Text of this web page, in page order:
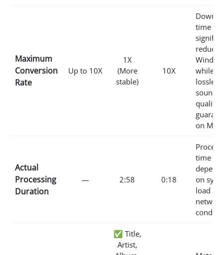
Maximum
Conversion
Rate
Up to 10X
1X
(More
stable)
10X
time is
while
lossless
sound
quality
on Mac.
Actual
Processing
Duration
— 2:58 0:18
time
on
load
✅ Title,
Artist,